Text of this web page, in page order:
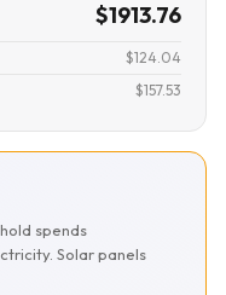
$1913.76
$124.04
$157.53
spends
Solar panels